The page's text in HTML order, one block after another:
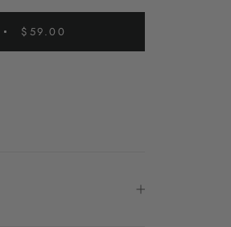
$59.00